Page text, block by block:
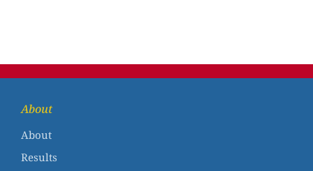
About
About
Results